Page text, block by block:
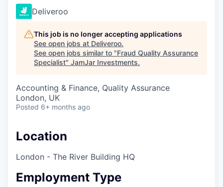
Deliveroo
This job is no longer accepting applications
See open jobs at Deliveroo.
See open jobs similar to "Fraud Quality Assurance
Specialist" JamJar Investments.
Accounting & Finance, Quality Assurance
London, UK
Posted 6+ months ago
Location
London - The River Building HQ
Employment Type